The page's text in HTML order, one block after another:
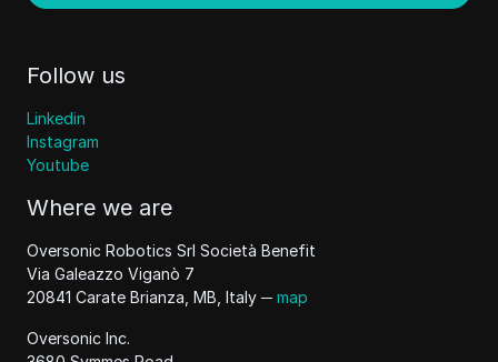
Follow us
Linkedin
Instagram
Youtube
Where we are
Oversonic Robotics Srl Società Benefit
Via Galeazzo Viganò 7
20841 Carate Brianza, MB, Italy ─ map
Oversonic Inc.